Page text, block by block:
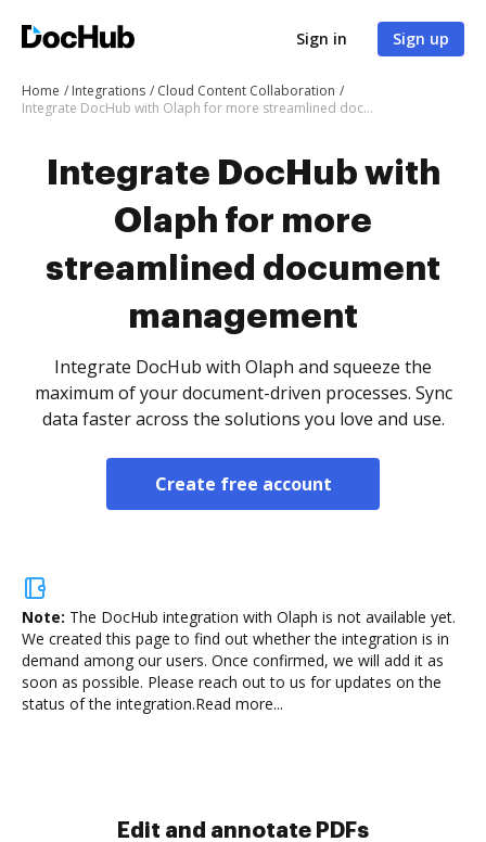
Sign in Sign up
Home Integrations
Cloud Content Collaboration
Integrate DocHub with Olaph for more streamlined document management
Integrate DocHub with
Olaph for more
streamlined document
management
Integrate DocHub with Olaph and squeeze the
maximum of your document-driven processes. Sync
data faster across the solutions you love and use.
Create free account
Note: The DocHub integration with Olaph is not available yet.
We created this page to find out whether the integration is in
demand among our users. Once confirmed, we will add it as
soon as possible. Please reach out to us for updates on the
status of the integration.Read more...
Sign and collect eSignatures